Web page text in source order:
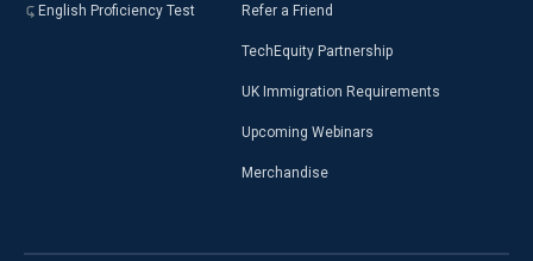
English Proficiency Test Refer a Friend
TechEquity Partnership
UK Immigration Requirements
Upcoming Webinars
Merchandise